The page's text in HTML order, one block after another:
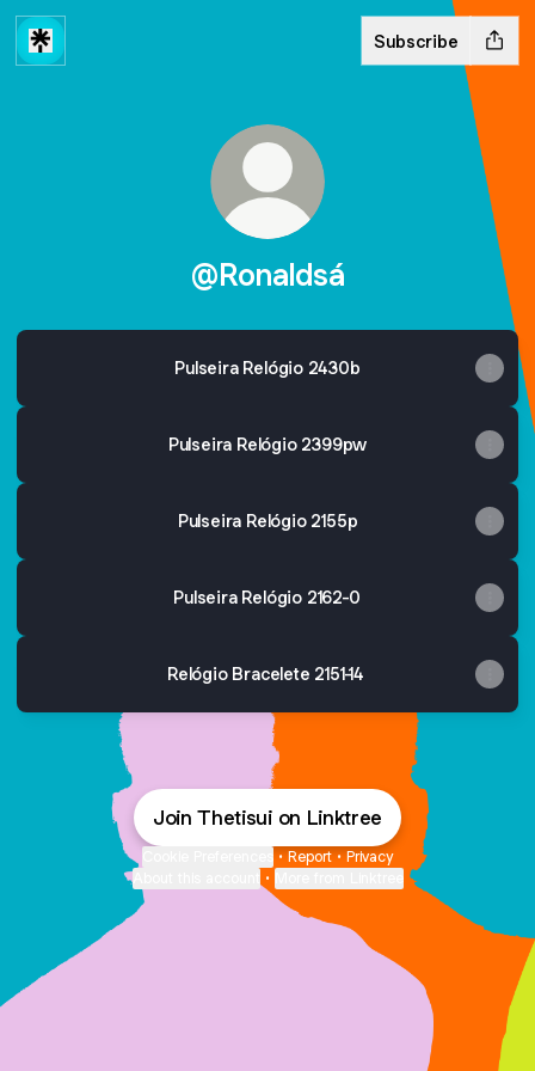
Subscribe
@Ronaldsá
Pulseira Relógio 2430b
Pulseira Relógio 2399pw
Pulseira Relógio 2155p
Pulseira Relógio 2162-0
Relógio Bracelete 2151-14
Join Thetisui on Linktree
• Report • Privacy
About this account
•